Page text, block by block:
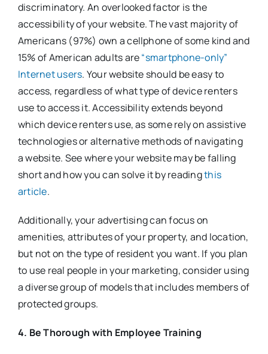
discriminatory. An overlooked factor is the
accessibility of your website. The vast majority of
Americans (97%) own a cellphone of some kind and
15% of American adults are“smartphone-only”
Internet users. Your website should be easy to
access, regardless of what type of device renters
use to access it. Accessibility extends beyond
which device renters use, as some rely on assistive
technologies or alternative methods of navigating
a website. See where your website may be falling
short and how you can solve it by readingthis
article.
Additionally, your advertising can focus on
amenities, attributes of your property, and location,
but not on the type of resident you want. If you plan
to use real people in your marketing, consider using
a diverse group of models that includes members of
protected groups.
4. Be Thorough with Employee Training